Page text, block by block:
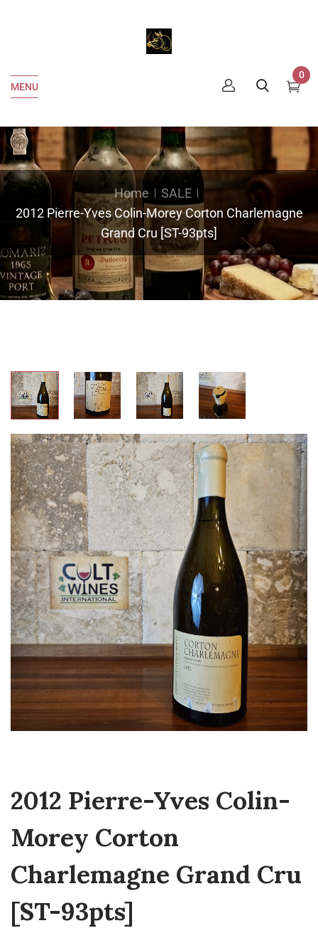
MENU
0
Home
SALE
2012 Pierre-Yves Colin-Morey Corton Charlemagne
Grand Cru [ST-93pts]
2012 Pierre-Yves Colin-
Morey Corton
Charlemagne Grand Cru
[ST-93pts]